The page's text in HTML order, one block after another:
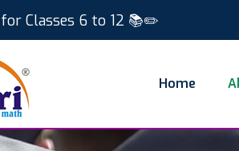
Classes 6 to 12 📚✏️
Home